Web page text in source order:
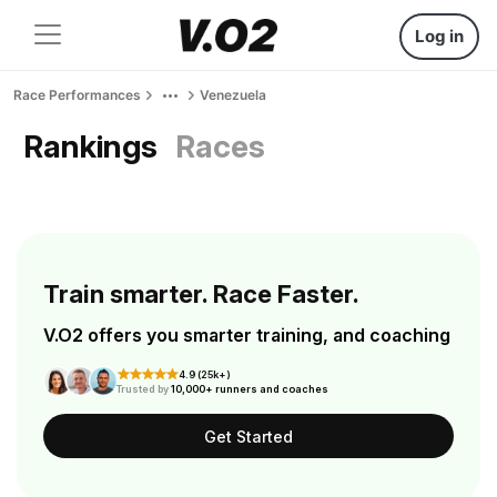
Log in
Race Performances Venezuela
Rankings Races
Train smarter. Race Faster.
V.O2 offers you smarter training, and coaching
4.9 (25k+)
Trusted by10,000+ runners and coaches
Get Started